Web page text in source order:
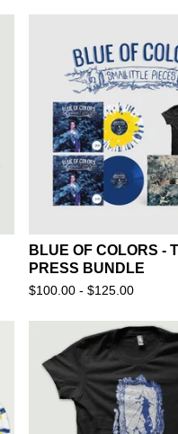
F
E
A
T
U
R
E
D
BLUE OF COLORS -
PRESS BUNDLE
$100.00 -$125.00